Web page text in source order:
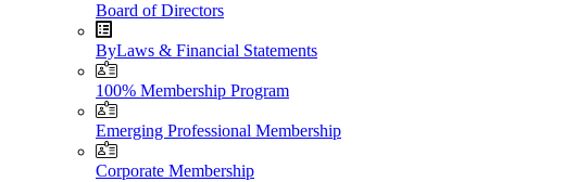
Board of Directors
ByLaws & Financial Statements
100% Membership Program
Emerging Professional Membership
Corporate Membership